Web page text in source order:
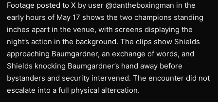
Footage posted to X by user @dantheboxingman in the
early hours of May 17 shows the two champions standing
inches apart in the venue, with screens displaying the
night’s action in the background. The clips show Shields
approaching Baumgardner, an exchange of words, and
Shields knocking Baumgardner’s hand away before
bystanders and security intervened. The encounter did not
escalate into a full physical altercation.